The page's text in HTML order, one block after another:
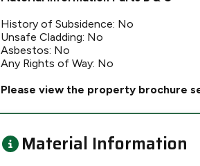
History of Subsidence: No
Unsafe Cladding: No
Asbestos: No
Any Rights of Way: No
Please view the property brochure
Material Information